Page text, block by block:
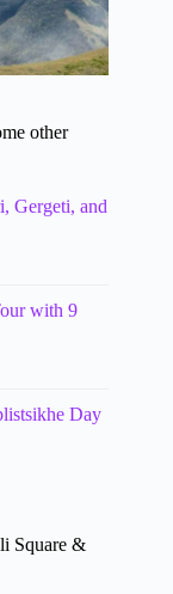
other
Gergeti, and
with 9
Day
Square &